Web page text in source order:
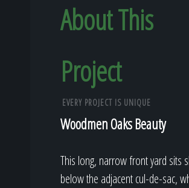
About This
Project
EVERY PROJECT IS UNIQUE
Woodmen Oaks Beauty
This long, narrow front yard sits
below the adjacent cul-de-sac,